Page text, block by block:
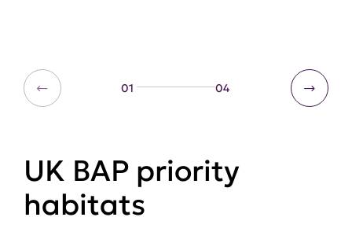
01 04
UK BAP priority
habitats